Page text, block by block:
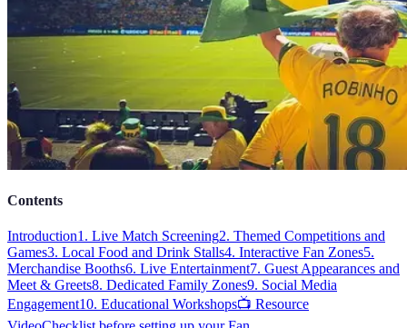
Contents
Introduction1. Live Match Screening2. Themed Competitions and
Games3. Local Food and Drink Stalls4. Interactive Fan Zones5.
Merchandise Booths6. Live Entertainment7. Guest Appearances and
Meet & Greets8. Dedicated Family Zones9. Social Media
Engagement10. Educational Workshops📺 Resource